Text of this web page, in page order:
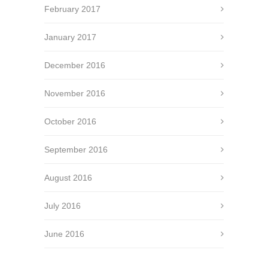
February 2017
January 2017
December 2016
November 2016
October 2016
September 2016
August 2016
July 2016
June 2016